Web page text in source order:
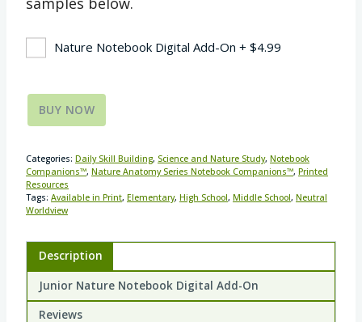
Nature Notebook Digital Add-On + $4.99
BUY NOW
Categories: Daily Skill Building, Science and Nature Study, Notebook
Companions™, Nature Anatomy Series Notebook Companions™, Printed
Resources
Tags: Available in Print, Elementary, High School, Middle School, Neutral
Worldview
Description
Junior Nature Notebook Digital Add-On
Reviews